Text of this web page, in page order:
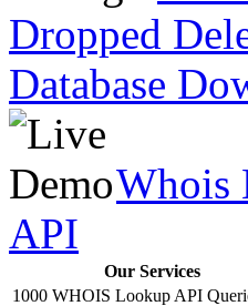
Dropped
Database
Whois
API
Our Services
1000 WHOIS Lookup API